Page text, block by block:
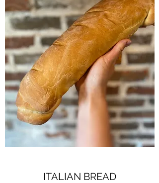
ITALIAN BREAD